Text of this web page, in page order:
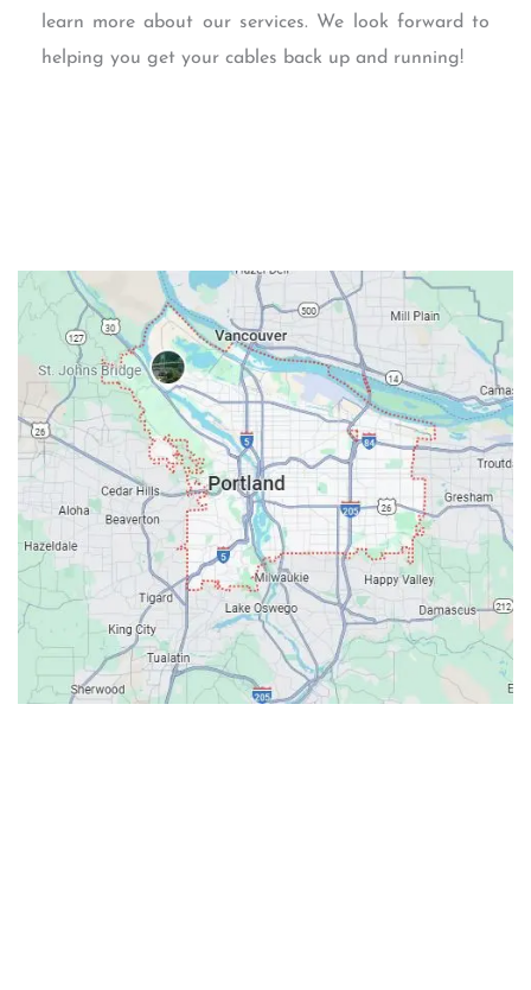
learn more about our services. We look forward to
helping you get your cables back up and running!